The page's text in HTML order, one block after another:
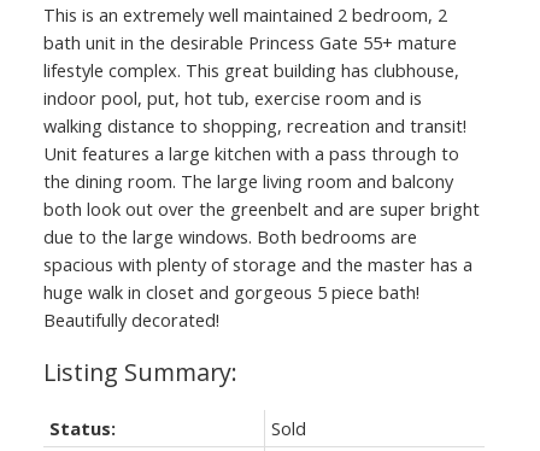
This is an extremely well maintained 2 bedroom, 2
bath unit in the desirable Princess Gate 55+ mature
lifestyle complex. This great building has clubhouse,
indoor pool, put, hot tub, exercise room and is
walking distance to shopping, recreation and transit!
Unit features a large kitchen with a pass through to
the dining room. The large living room and balcony
both look out over the greenbelt and are super bright
due to the large windows. Both bedrooms are
spacious with plenty of storage and the master has a
huge walk in closet and gorgeous 5 piece bath!
Beautifully decorated!
Status:
Sold